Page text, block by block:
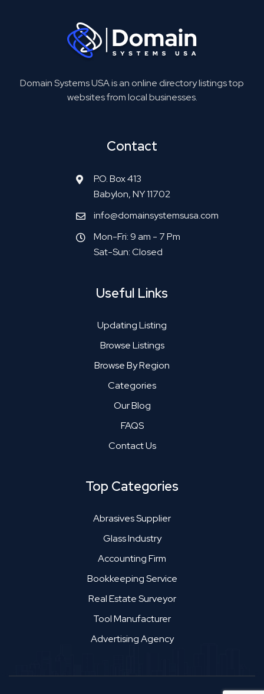
Domain Systems USA is an online directory listings top
websites from local businesses.
Contact
P.O. Box 413
Babylon, NY 11702
info@domainsystemsusa.com
Mon-Fri: 9 am - 7 Pm
Sat-Sun: Closed
Useful Links
Updating Listing
Browse Listings
Browse By Region
Categories
Our Blog
FAQS
Contact Us
Top Categories
Abrasives Supplier
Glass Industry
Accounting Firm
Bookkeeping Service
Real Estate Surveyor
Tool Manufacturer
Advertising Agency